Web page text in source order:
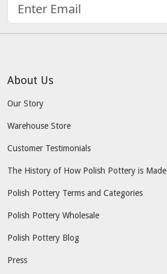
About Us
Our Story
Warehouse Store
Customer Testimonials
The History of How Polish Pottery is Made
Polish Pottery Terms and Categories
Polish Pottery Wholesale
Polish Pottery Blog
Press